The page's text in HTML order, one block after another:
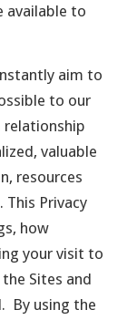
available to
aim to
to our
relationship
valuable
resources
Privacy
how
your visit to
Sites and
By using the